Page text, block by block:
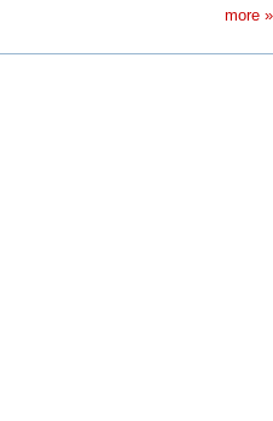
more »